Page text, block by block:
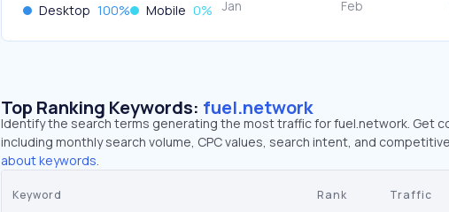
Desktop 100% Mobile 0%
Top Ranking Keywords: fuel.network
Identify the search terms generating the most traffic for fuel.network. Get
including monthly search volume, CPC values, search intent, and
about keywords.
Keyword Rank Traffic